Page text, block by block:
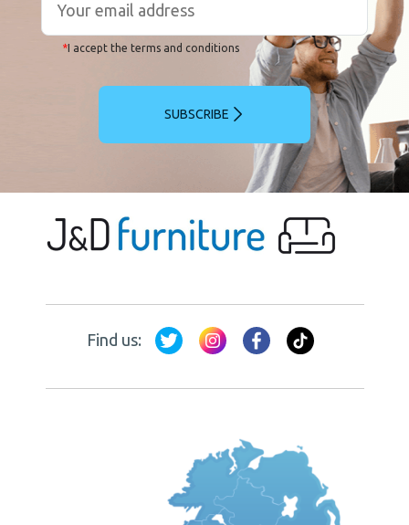
*I accept the terms and conditions
SUBSCRIBE
Find us: